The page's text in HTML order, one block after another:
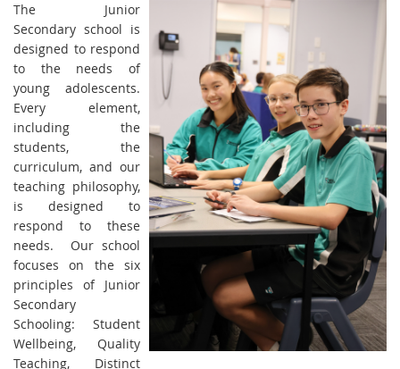
The Junior
Secondary school is
designed to respond
to the needs of
young adolescents.
Every element,
including the
students, the
curriculum, and our
teaching philosophy,
is designed to
respond to these
needs. Our school
focuses on the six
principles of Junior
Secondary
Schooling: Student
Wellbeing, Quality
Teaching, Distinct